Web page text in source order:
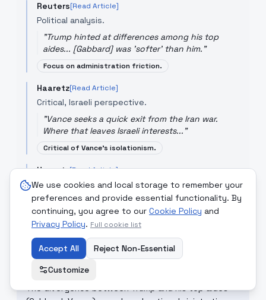
We use cookies and local storage to remember your
preferences and provide essential functionality. By
continuing, you agree to our Cookie Policy and
Privacy Policy. Full cookie list
Accept All
Reject Non-Essential
Customize
Reuters[Read Article]
Political analysis.
"Trump hinted at differences among his top
aides... [Gabbard] was 'softer' than him."
Focus on administration friction.
Haaretz[Read Article]
Critical, Israeli perspective.
"Vance seeks a quick exit from the Iran war.
Where that leaves Israeli interests..."
Critical of Vance's isolationism.
Haaretz[Read Article]
Observational, analytical.
"America First faithful split over Trump's 'ass-
kicking' in Iran."
Cultural critique.
CRITICAL COMMENTARY
The divergence between Trump and his top aides